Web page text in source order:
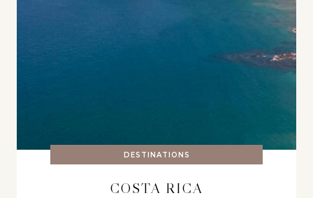
DESTINATIONS
COSTA RICA